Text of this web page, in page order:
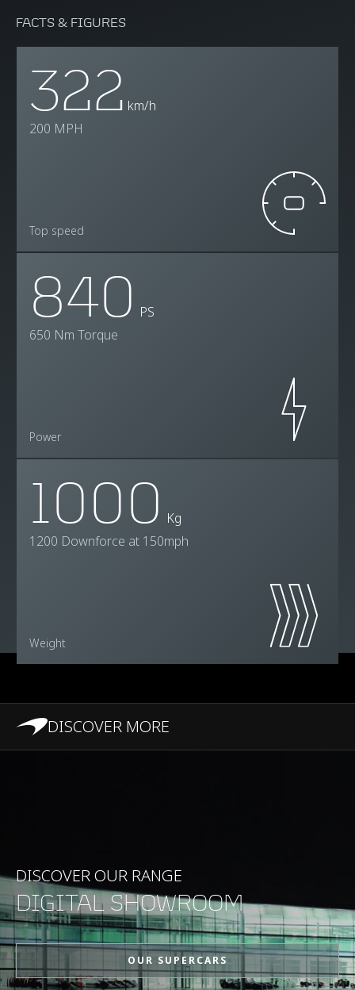
FACTS & FIGURES
322 km/h
200 MPH
Top speed
840 PS
650 Nm Torque
Power
1000 Kg
1200 Downforce at 150mph
Weight
DISCOVER MORE
DISCOVER OUR RANGE
DIGITAL SHOWROOM
OUR SUPERCARS